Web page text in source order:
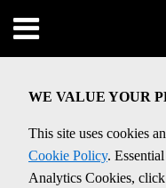
WE VALUE YOUR
This site uses cookies
Cookie Policy.
Analytics Cookies,
content
Menu
Home
Contact